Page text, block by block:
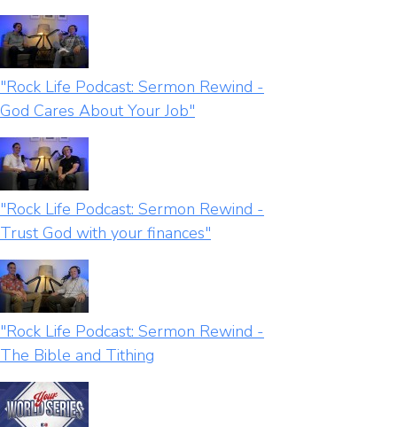
"Rock Life Podcast: Sermon Rewind -
God Cares About Your Job"
"Rock Life Podcast: Sermon Rewind -
Trust God with your finances"
"Rock Life Podcast: Sermon Rewind -
The Bible and Tithing